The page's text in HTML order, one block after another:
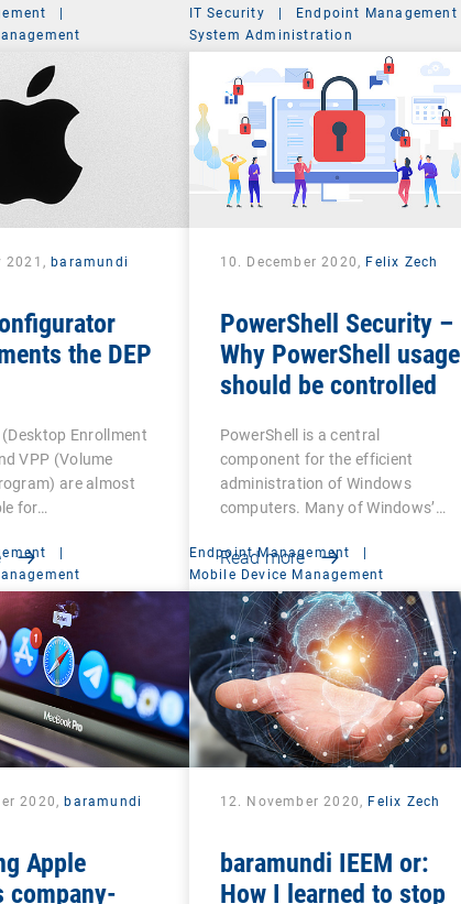
|
2021,baramundi
the DEP
(Desktop Enrollment
VPP (Volume
are almost
for…
IT Security | Endpoint Management
System Administration
10. December 2020, Felix Zech
PowerShell Security –
Why PowerShell usage
should be controlled
PowerShell is a central
component for the efficient
administration of Windows
computers. Many of Windows’…
Read more
|
2020,baramundi
Apple
company-
Endpoint Management
|
Mobile Device Management
12. November 2020, Felix Zech
baramundi IEEM or:
How I learned to stop